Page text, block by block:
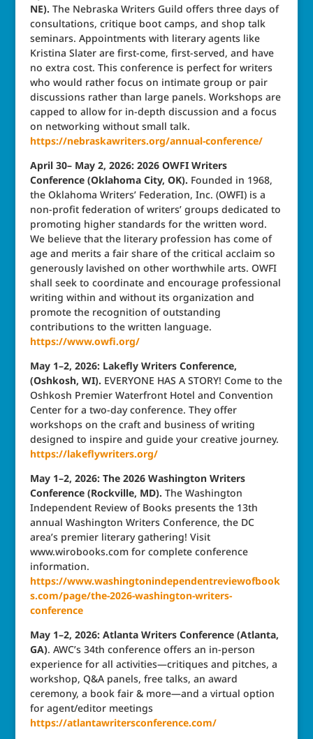
NE). The Nebraska Writers Guild offers three days of
consultations, critique boot camps, and shop talk
seminars. Appointments with literary agents like
Kristina Slater are first-come, first-served, and have
no extra cost. This conference is perfect for writers
who would rather focus on intimate group or pair
discussions rather than large panels. Workshops are
capped to allow for in-depth discussion and a focus
on networking without small talk.
https://nebraskawriters.org/annual-conference/
April 30– May 2, 2026: 2026 OWFI Writers
Conference (Oklahoma City, OK). Founded in 1968,
the Oklahoma Writers’ Federation, Inc. (OWFI) is a
non‑profit federation of writers’ groups dedicated to
promoting higher standards for the written word.
We believe that the literary profession has come of
age and merits a fair share of the critical acclaim so
generously lavished on other worthwhile arts. OWFI
shall seek to coordinate and encourage professional
writing within and without its organization and
promote the recognition of outstanding
contributions to the written language.
https://www.owfi.org/
May 1–2, 2026: Lakefly Writers Conference,
(Oshkosh, WI). EVERYONE HAS A STORY! Come to the
Oshkosh Premier Waterfront Hotel and Convention
Center for a two-day conference. They offer
workshops on the craft and business of writing
designed to inspire and guide your creative journey.
https://lakeflywriters.org/
May 1–2, 2026: The 2026 Washington Writers
Conference (Rockville, MD). The Washington
Independent Review of Books presents the 13th
annual Washington Writers Conference, the DC
area’s premier literary gathering! Visit
www.wirobooks.com for complete conference
information.
https://www.washingtonindependentreviewofbook
s.com/page/the-2026-washington-writers-
conference
May 1–2, 2026: Atlanta Writers Conference (Atlanta,
GA). AWC’s 34th conference offers an in-person
experience for all activities—critiques and pitches, a
workshop, Q&A panels, free talks, an award
ceremony, a book fair & more—and a virtual option
for agent/editor meetings
https://atlantawritersconference.com/